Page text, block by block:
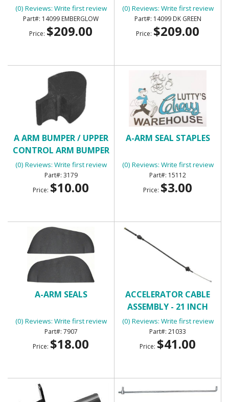
(0) Reviews: Write first review
14099 EMBERGLOW
Price: $209.00
(0) Reviews: Write first review
14099 DK GREEN
Price: $209.00
A ARM BUMPER / UPPER
CONTROL ARM BUMPER
(0) Reviews: Write first review
3179
Price: $10.00
A-ARM SEAL STAPLES
(0) Reviews: Write first review
15112
Price: $3.00
A-ARM SEALS
(0) Reviews: Write first review
7907
Price: $18.00
ACCELERATOR CABLE
ASSEMBLY - 21 INCH
(0) Reviews: Write first review
21033
Price: $41.00